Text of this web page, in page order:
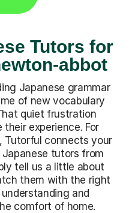
Tutors for
abbot
Japanese grammar
of new vocabulary
quiet frustration
experience. For
Tutorful connects your
tutors from
tell us a little about
them with the right
and
comfort of home.